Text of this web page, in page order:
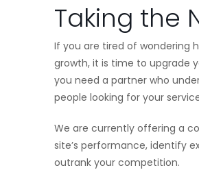
Taking the
If you are tired of wondering
growth, it is time to upgrade
you need a partner who
people looking for your
We are currently offering a
site’s performance, identify
outrank your competition.